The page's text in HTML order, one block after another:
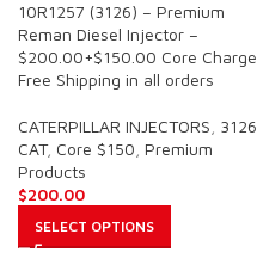
10R1257 (3126) – Premium
Reman Diesel Injector –
$200.00+$150.00 Core Charge
Free Shipping in all orders
CATERPILLAR INJECTORS 3126
CAT, Core $150 Premium
Products
$200.00
SELECT OPTIONS